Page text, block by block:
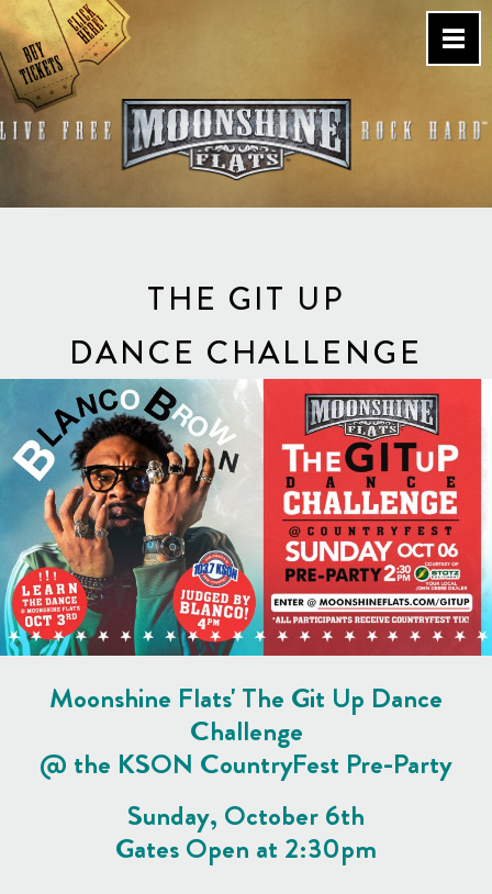
Skip
to
content
THE GIT UP
DANCE CHALLENGE
Moonshine Flats' The Git Up Dance
Challenge
@ the KSON CountryFest Pre-Party
Sunday, October 6th
Gates Open at 2:30pm